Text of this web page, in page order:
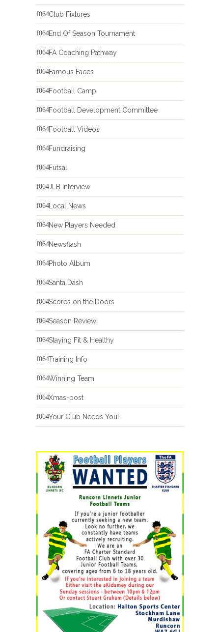
Club Fixtures
End Of Season Tournament
FA Coaching Pathway
Famous Faces
Football Camp
Football Development Committee
Football Videos
Fundraising
Futsal
JLB Interview
Local News
New Players Needed
Newsflash
Photo Album
Santa Dash
Scores on the Doors
Season Review
Staying Fit & Healthy
Training Info
Winning Team
Xmas-post
Your Club Needs You!